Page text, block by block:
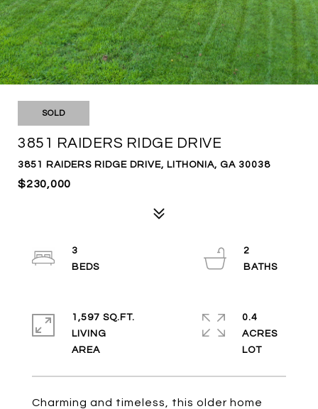
SOLD
3851 RAIDERS RIDGE DRIVE
3851 RAIDERS RIDGE DRIVE, LITHONIA, GA 30038
$230,000
Charming and timeless, this older home
3
2
1,597 SQ.FT.
LIVING
0.4
ACRES